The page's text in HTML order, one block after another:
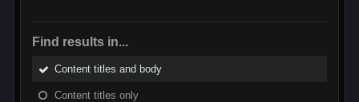
Find results in...
Content titles and body
Content titles only